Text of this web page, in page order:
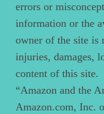
errors or
information or the
owner of the site is
injuries, damages,
content of this site.
“Amazon and the
Amazon.com, Inc.